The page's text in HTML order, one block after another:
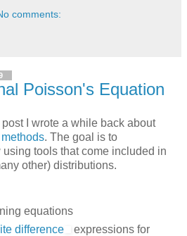
comments:
Poisson's Equation
I wrote a while back about
. The goal is to
tools that come included in
other) distributions.
equations
difference
expressions for